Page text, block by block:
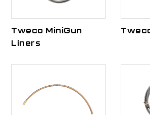
Tweco MiniGun
Liners